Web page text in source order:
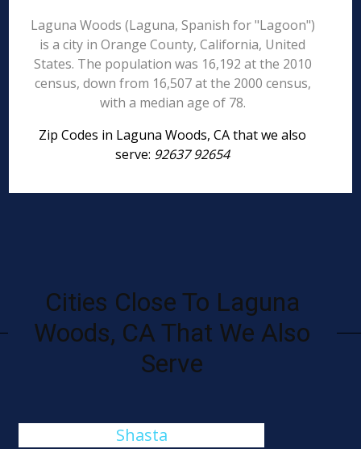
Laguna Woods (Laguna, Spanish for "Lagoon")
is a city in Orange County, California, United
States. The population was 16,192 at the 2010
census, down from 16,507 at the 2000 census,
with a median age of 78.
Zip Codes in Laguna Woods, CA that we also
serve: 92637 92654
Cities Close To Laguna
Woods, CA That We Also
Serve
Shasta